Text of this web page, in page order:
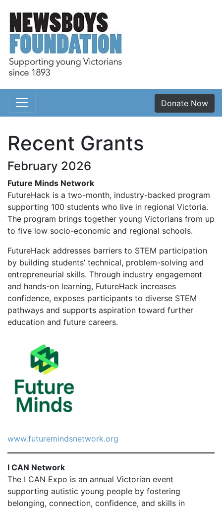
Main Navigation Donate Now
Recent Grants
February 2026
Future Minds Network
FutureHack is a two-month, industry-backed program
supporting 100 students who live in regional Victoria.
The program brings together young Victorians from up
to five low socio-economic and regional schools.
FutureHack addresses barriers to STEM participation
by building students’ technical, problem-solving and
entrepreneurial skills. Through industry engagement
and hands-on learning, FutureHack increases
confidence, exposes participants to diverse STEM
pathways and supports aspiration toward further
education and future careers.
www.futuremindsnetwork.org
I CAN Network
The I CAN Expo is an annual Victorian event
supporting autistic young people by fostering
belonging, connection, confidence, and skills in